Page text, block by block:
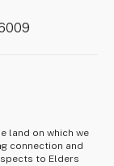
land on which we
connection and
to Elders